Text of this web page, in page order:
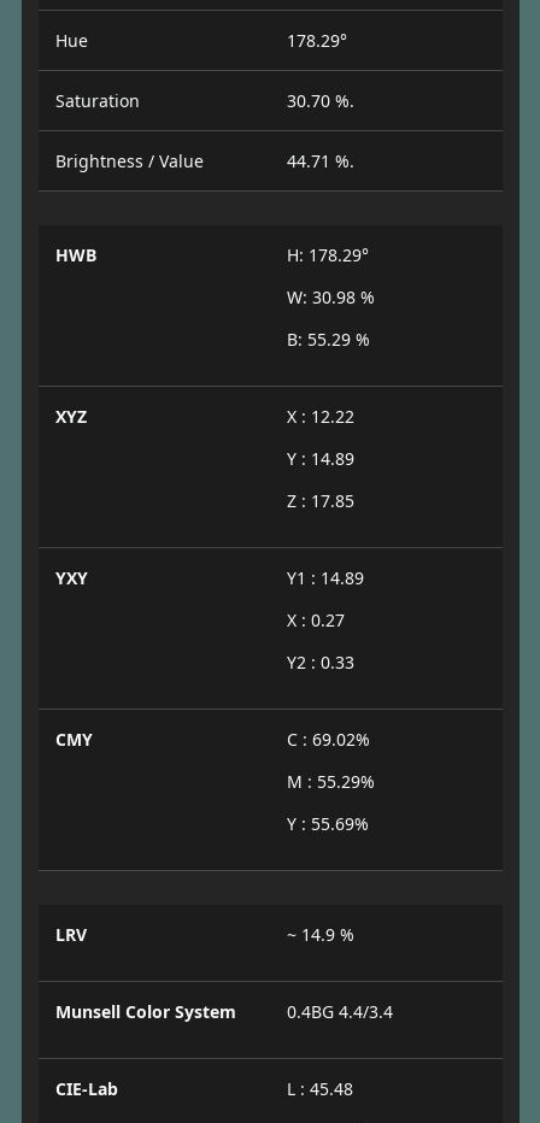
Hue 178.29°
Saturation 30.70 %.
Brightness / Value 44.71 %.
HWB
H: 178.29°
W: 30.98 %
B: 55.29 %
XYZ
X : 12.22
Y : 14.89
Z : 17.85
YXY
Y1 : 14.89
X : 0.27
Y2 : 0.33
CMY
C : 69.02%
M : 55.29%
Y : 55.69%
LRV ~ 14.9 %
Munsell Color System 0.4BG 4.4/3.4
CIE-Lab
L : 45.48